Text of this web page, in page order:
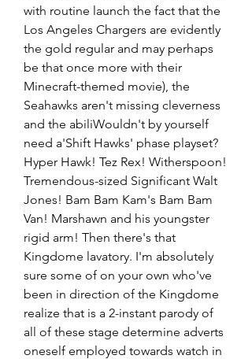
with routine launch the fact that the
Los Angeles Chargers are evidently
the gold regular and may perhaps
be that once more with their
Minecraft-themed movie), the
Seahawks aren't missing cleverness
and the abiliWouldn't by yourself
need a'Shift Hawks' phase playset?
Hyper Hawk! Tez Rex! Witherspoon!
Tremendous-sized Significant Walt
Jones! Bam Bam Kam's Bam Bam
Van! Marshawn and his youngster
rigid arm! Then there's that
Kingdome lavatory. I'm absolutely
sure some of on your own who've
been in direction of the Kingdome
realize that is a 2-instant parody of
all of these stage determine adverts
oneself employed towards watch in